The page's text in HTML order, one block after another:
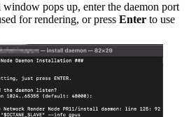
pops up, enter the daemon port
for rendering, or press Enter to use